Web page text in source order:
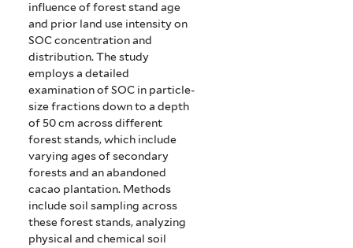
influence of forest stand age
and prior land use intensity on
SOC concentration and
distribution. The study
employs a detailed
examination of SOC in particle-
size fractions down to a depth
of 50 cm across different
forest stands, which include
varying ages of secondary
forests and an abandoned
cacao plantation. Methods
include soil sampling across
these forest stands, analyzing
physical and chemical soil